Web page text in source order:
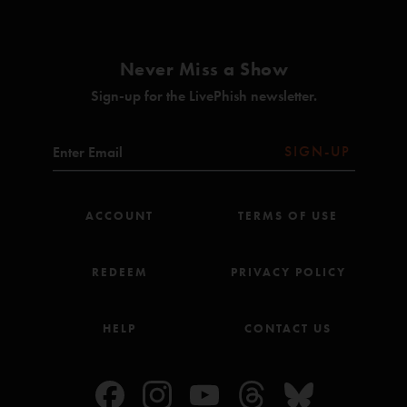
promising and epic sound."
happy summer—7/1/2022 5:27:01 PM
Merriweather? Great decision!!"
both very good jams too. "
Never Miss a Show
Sign-up for the LivePhish newsletter.
SIGN-UP
ACCOUNT
REDEEM
HELP
TERMS OF USE
PRIVACY POLICY
CONTACT US